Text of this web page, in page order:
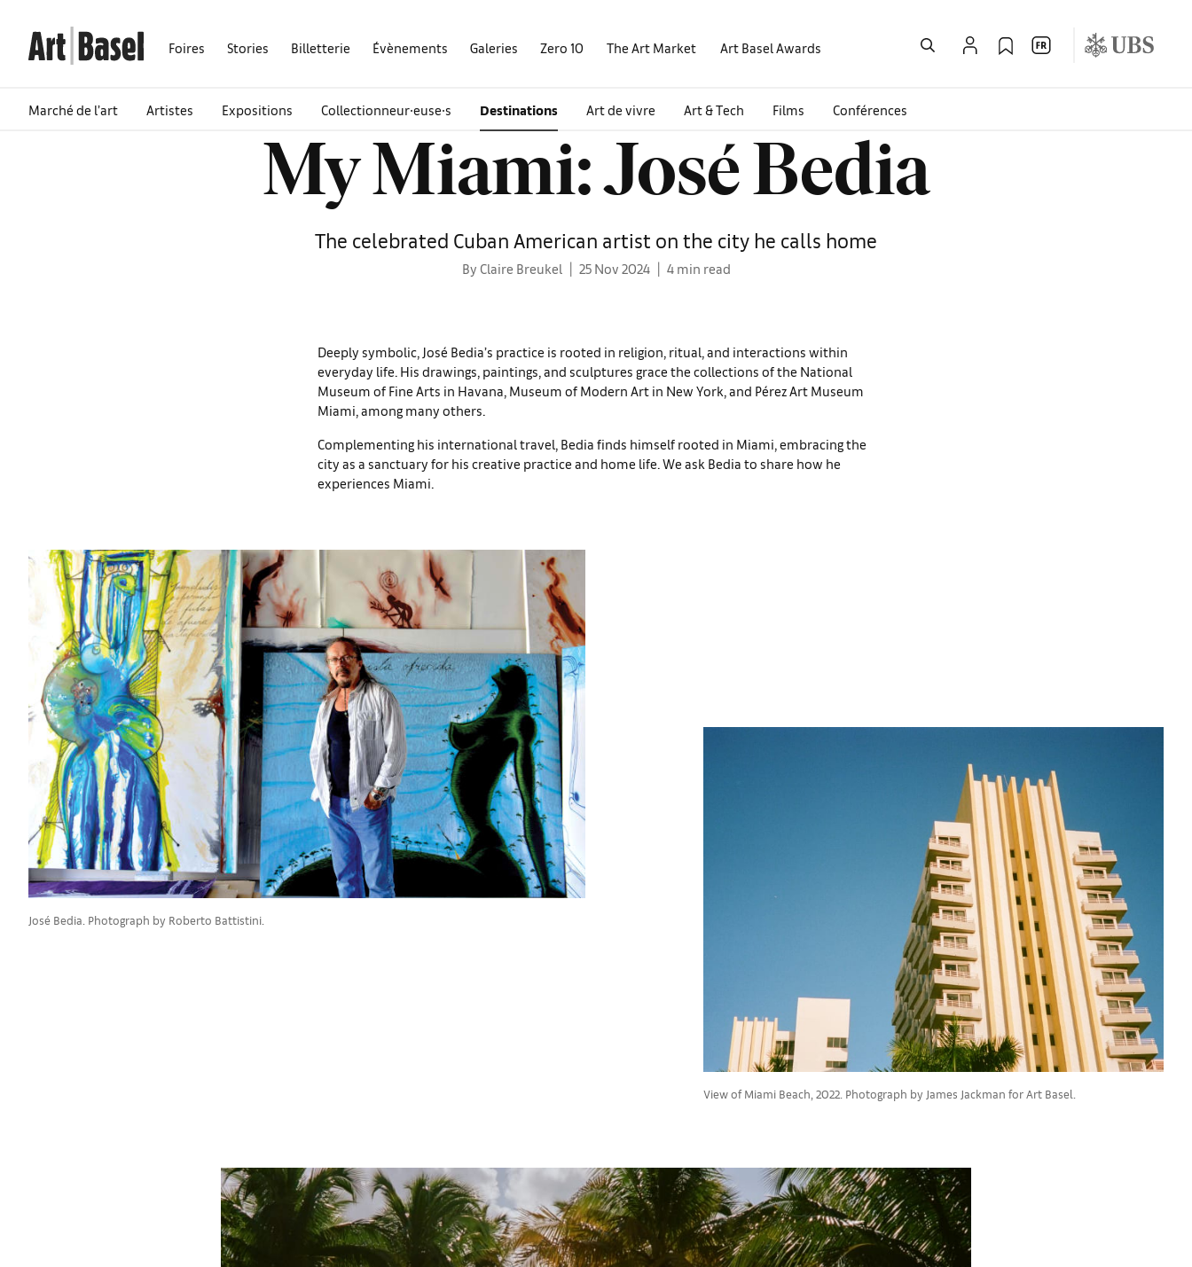
Foires Stories Billetterie Évènements Galeries Zero 10 The Art Market Art Basel Awards
Marché de l’art Artistes Expositions Collectionneur∙euse∙s Destinations Art de vivre Art & Tech Films Conférences
My Miami: José Bedia
The celebrated Cuban American artist on the city he calls home
By Claire Breukel 25 Nov 2024 4 min read
Deeply symbolic, José Bedia’s prac­tice is rooted in religion, ritual, and interactions within
everyday life. His drawings, paintings, and sculptures grace the col­lections of the National
Museum of Fine Arts in Havana, Museum of Modern Art in New York, and Pérez Art Museum
Miami, among many others.
Complementing his international travel, Bedia finds himself rooted in Miami, embracing the
city as a sanctuary for his creative practice and home life. We ask Bedia to share how he
experiences Miami.
José Bedia. Photograph by Roberto Battistini.
View of Miami Beach, 2022. Photograph by James Jackman for Art Basel.